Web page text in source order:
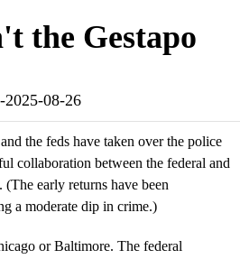
the Gestapo
2025-08-26
the feds have taken over the police
collaboration between the federal and
early returns have been
a moderate dip in crime.)
or Baltimore. The federal